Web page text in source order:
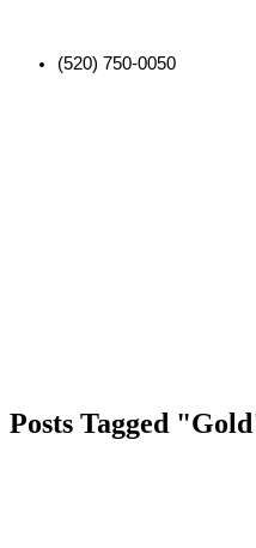
(520) 750-0050
Posts Tagged